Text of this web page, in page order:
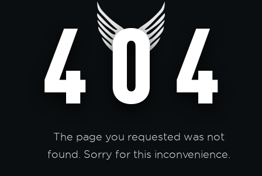
The page you requested was not
found. Sorry for this inconvenience.